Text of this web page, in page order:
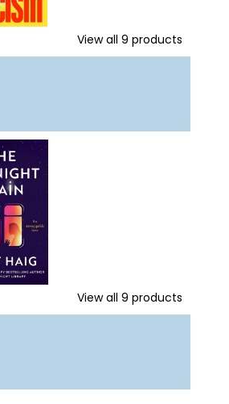
View all 9 products
View all 9 products